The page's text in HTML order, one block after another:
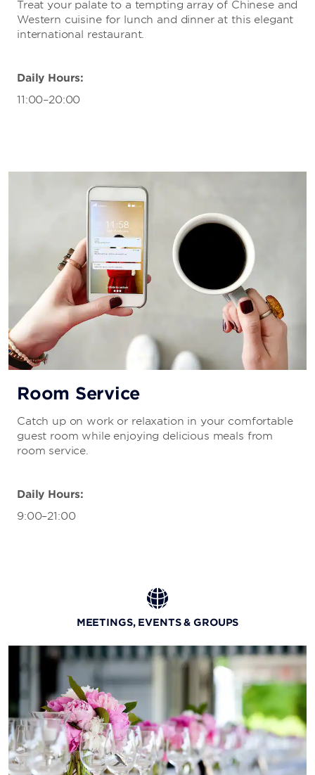
Treat your palate to a tempting array of Chinese and
Western cuisine for lunch and dinner at this elegant
international restaurant.
Daily Hours:
11:00–20:00
Room Service
Catch up on work or relaxation in your comfortable
guest room while enjoying delicious meals from
room service.
Daily Hours:
9:00–21:00
MEETINGS, EVENTS & GROUPS